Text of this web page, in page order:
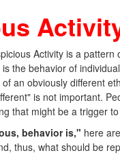
Activity is a
the behavior of
an obviously different
is not important.
that might be a trigger
behavior is," here
thus, what should be